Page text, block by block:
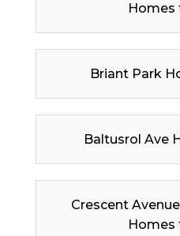
Homes
Briant Park
Baltusrol Ave
Crescent
Homes